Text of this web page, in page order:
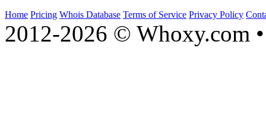
Home Pricing Whois Database Terms of Service Privacy Policy
2012-2026 © Whoxy.com